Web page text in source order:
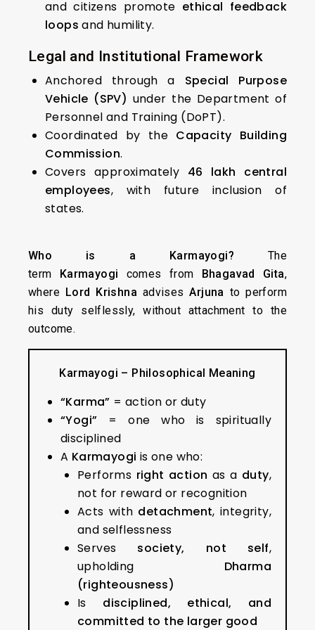
and citizens promote ethical feedback
loops and humility.
Legal and Institutional Framework
Anchored through a Special Purpose
Vehicle (SPV) under the Department of
Personnel and Training (DoPT).
Coordinated by the Capacity Building
Commission.
Covers approximately 46 lakh central
employees, with future inclusion of
states.
Who is a Karmayogi? The
term Karmayogi comes from Bhagavad Gita,
where Lord Krishna advisesArjuna to perform
his duty selflessly, without attachment to the
outcome.
Karmayogi – Philosophical Meaning
“Karma” = action or duty
“Yogi” = one who is spiritually
disciplined
A Karmayogi is one who:
Performs right action as a duty,
not for reward or recognition
Acts with detachment, integrity,
and selflessness
Serves society, not self,
upholding Dharma
(righteousness)
Is disciplined, ethical, and
committed to the larger good